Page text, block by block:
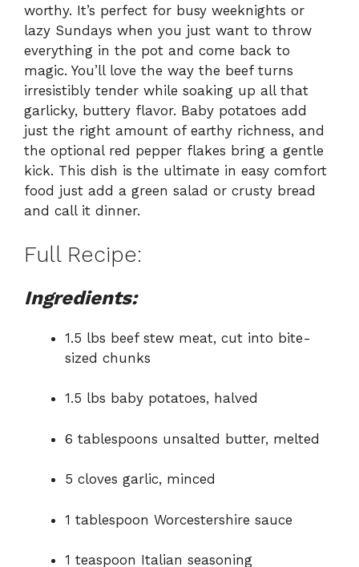
worthy. It’s perfect for busy weeknights or
lazy Sundays when you just want to throw
everything in the pot and come back to
magic. You’ll love the way the beef turns
irresistibly tender while soaking up all that
garlicky, buttery flavor. Baby potatoes add
just the right amount of earthy richness, and
the optional red pepper flakes bring a gentle
kick. This dish is the ultimate in easy comfort
food just add a green salad or crusty bread
and call it dinner.
Full Recipe:
Ingredients:
1.5 lbs beef stew meat, cut into bite-
sized chunks
1.5 lbs baby potatoes, halved
6 tablespoons unsalted butter, melted
5 cloves garlic, minced
1 tablespoon Worcestershire sauce
1 teaspoon Italian seasoning